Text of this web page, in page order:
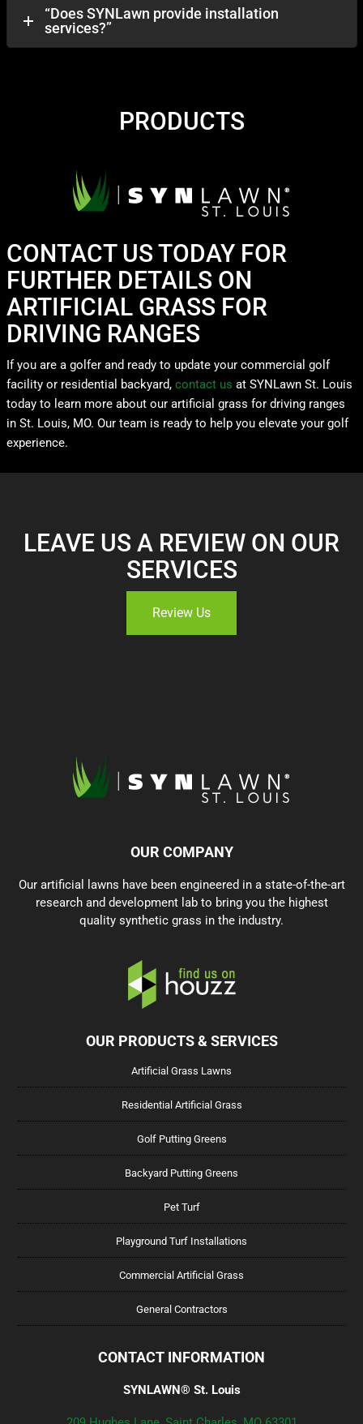
“Does SYNLawn provide installation
services?”
PRODUCTS
CONTACT US TODAY FOR
FURTHER DETAILS ON
ARTIFICIAL GRASS FOR
DRIVING RANGES
If you are a golfer and ready to update your commercial golf
facility or residential backyard, contact us at SYNLawn St. Louis
today to learn more about our artificial grass for driving ranges
in St. Louis, MO. Our team is ready to help you elevate your golf
experience.
LEAVE US A REVIEW ON OUR
SERVICES
Review Us
OUR COMPANY
Our artificial lawns have been engineered in a state-of-the-art
research and development lab to bring you the highest
quality synthetic grass in the industry.
OUR PRODUCTS & SERVICES
Artificial Grass Lawns
Residential Artificial Grass
Golf Putting Greens
Backyard Putting Greens
Pet Turf
Playground Turf Installations
Commercial Artificial Grass
General Contractors
CONTACT INFORMATION
SYNLAWN® St. Louis